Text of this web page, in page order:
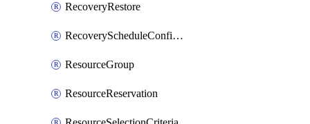
RecoveryRestore
RecoveryScheduleConfigPolicy
ResourceGroup
ResourceReservation